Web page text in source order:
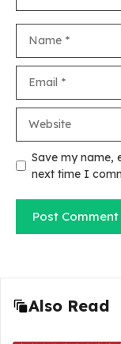
Save my name,
next time I
Also Read